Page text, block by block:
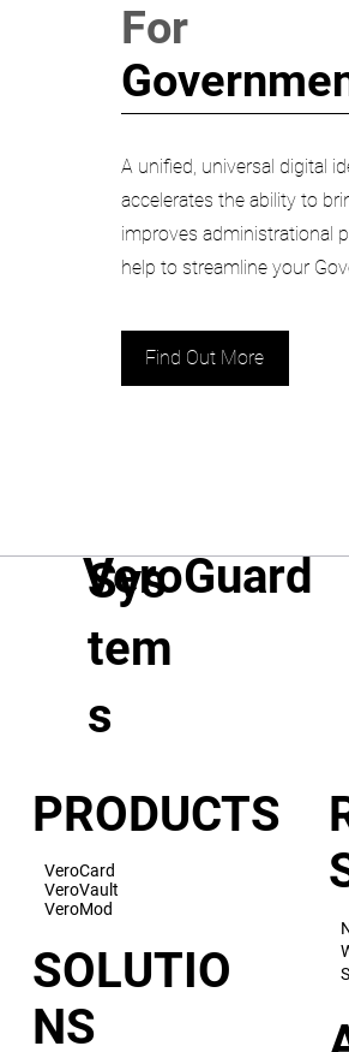
For
A unified, universal digital
accelerates the ability to
improves administrational
help to streamline your
Find Out More
VeroCard
VeroVault
VeroMod
PRODUCTS
SOLUTIO
NS
VeroGuard
Sys
tem
s